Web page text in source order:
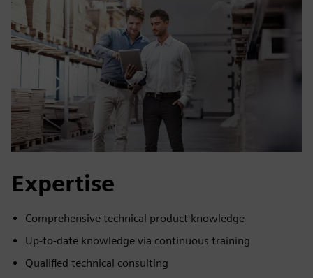
Expertise
Comprehensive technical product knowledge
Up-to-date knowledge via continuous training
Qualified technical consulting